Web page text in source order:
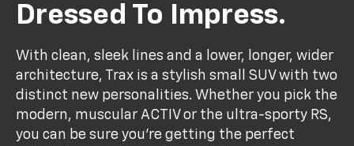
Dressed To Impress.
With clean, sleek lines and a lower, longer, wider
architecture, Trax is a stylish small SUV with two
distinct new personalities. Whether you pick the
modern, muscular ACTIV or the ultra-sporty RS,
you can be sure you’re getting the perfect